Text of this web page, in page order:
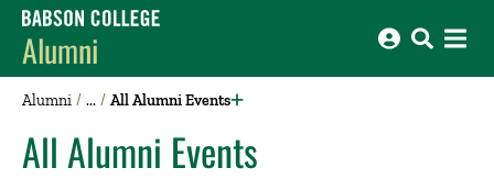
Babson College home
Alumni
Alumni All Alumni Events
All Alumni Events